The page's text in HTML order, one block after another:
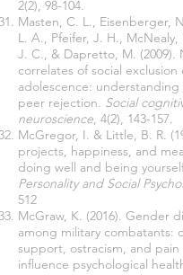
2(2), 98-104.
Masten, C. L., Eisenberger,
L. A., Pfeifer, J. H., McNealy,
J. C., & Dapretto, M. (2009).
correlates of social exclusion
adolescence:
peer rejection. Social
neuroscience, 4(2), 143-157.
McGregor, I. & Little, B. R.
projects, happiness, and
doing well and being
Personality and Social
512
McGraw, K. (2016). Gender
among military combatants:
support, ostracism, and
influence psychological